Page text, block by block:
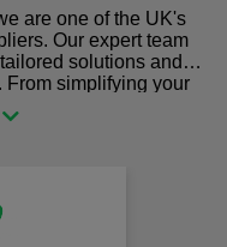
are one of the UK's
Our expert team
solutions and
From simplifying your
gear for safety and
in the right place!